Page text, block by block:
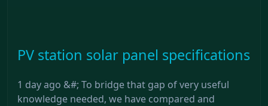
PV station solar panel specifications
1 day ago &#; To bridge that gap of very useful
knowledge needed, we have compared and